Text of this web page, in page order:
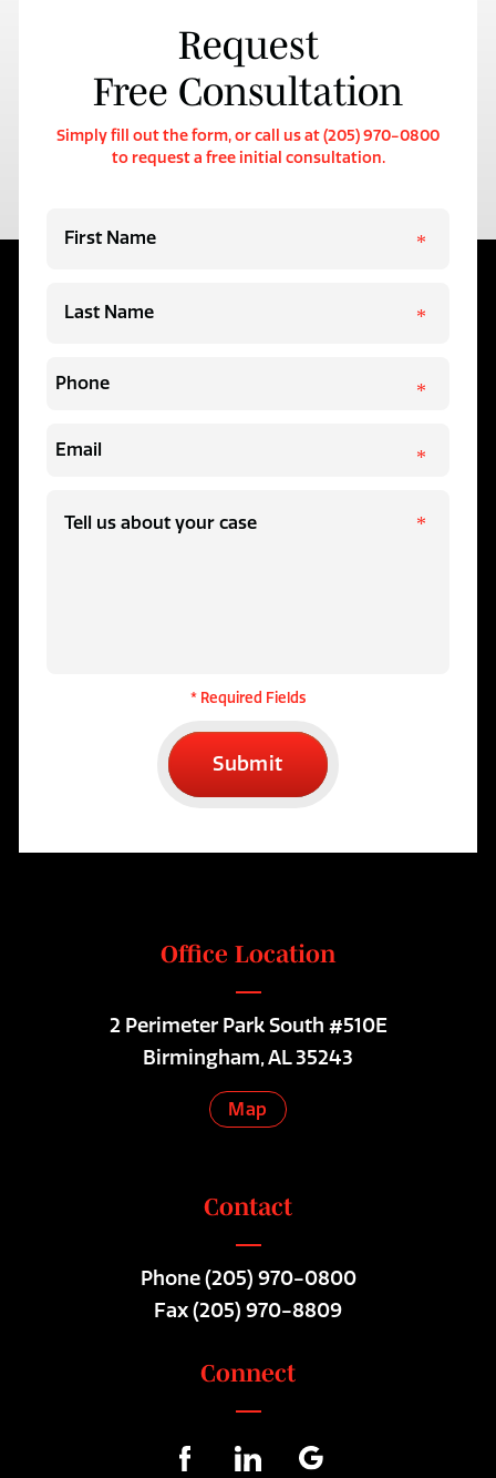
Request
Free Consultation
Simply fill out the form, or call us at (205) 970-0800
to request a free initial consultation.
* Required Fields
Submit
Office Location
2 Perimeter Park South #510E
Birmingham, AL 35243
Map
Contact
Phone(205) 970-0800
Fax (205) 970-8809
Connect